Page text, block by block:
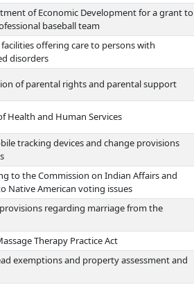
of Economic Development for a grant to
baseball team
offering care to persons with
disorders
of parental rights and parental support
Health and Human Services
tracking devices and change provisions
to the Commission on Indian Affairs and
Native American voting issues
regarding marriage from the
Therapy Practice Act
exemptions and property assessment and